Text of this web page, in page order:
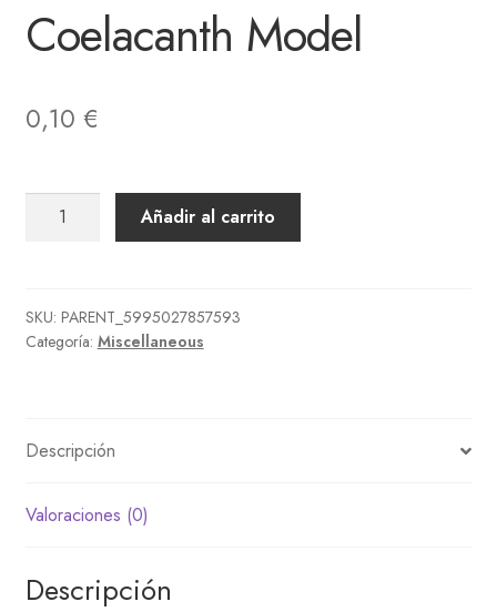
Coelacanth Model
0,10 €
Coelacanth
Añadir al carrito
SKU: PARENT_5995027857593
Categoría: Miscellaneous
Descripción
Valoraciones (0)
Descripción